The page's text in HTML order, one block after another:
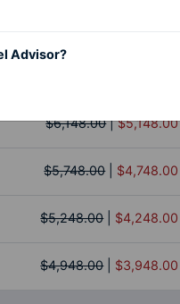
$6,148.00|$5,148.00
$5,748.00| $4,748.00
$5,248.00| $4,248.00
$4,948.00| $3,948.00
Advisor?